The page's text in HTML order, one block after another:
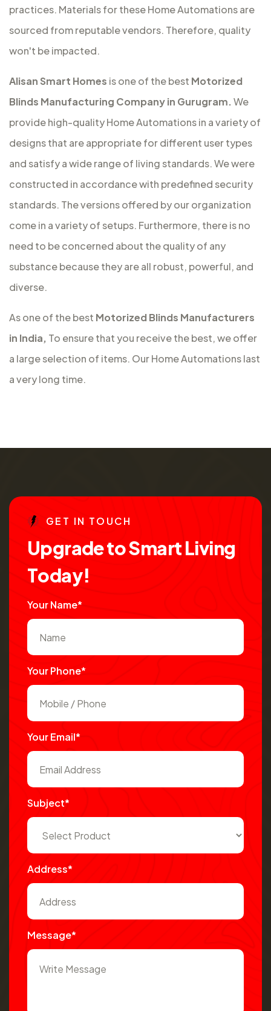
practices. Materials for these Home Automations are
sourced from reputable vendors. Therefore, quality
won't be impacted.
Alisan Smart Homes is one of the best Motorized
Blinds Manufacturing Company in Gurugram. We
provide high-quality Home Automations in a variety of
designs that are appropriate for different user types
and satisfy a wide range of living standards. We were
constructed in accordance with predefined security
standards. The versions offered by our organization
come in a variety of setups. Furthermore, there is no
need to be concerned about the quality of any
substance because they are all robust, powerful, and
diverse.
As one of the best Motorized Blinds Manufacturers
in India, To ensure that you receive the best, we offer
a large selection of items. Our Home Automations last
a very long time.
GE T IN TO UCH
UpgradetoSmartLiving
Today!
Your Name*
Your Phone*
Your Email*
Subject*
Address*
Message*